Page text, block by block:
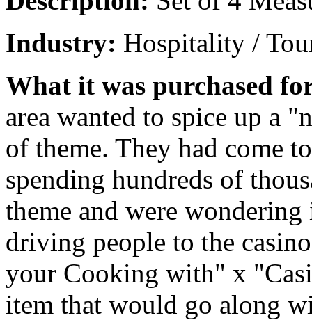
Industry: Hospitality /
What it was purchased
area wanted to spice up a
of theme. They had come
spending hundreds of
theme and were
driving people to the
your Cooking with" x
item that would go along